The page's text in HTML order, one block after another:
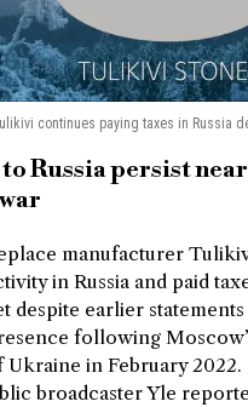
continues paying taxes in Russia
Russia persist
manufacturer
in Russia and paid
despite earlier
following
Ukraine in February
broadcaster Yle